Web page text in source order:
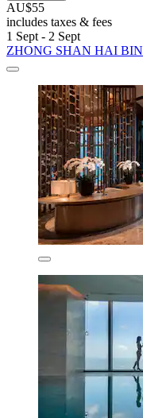
AU$55
includes taxes & fees
1 Sept - 2 Sept
ZHONG SHAN HAI BIN